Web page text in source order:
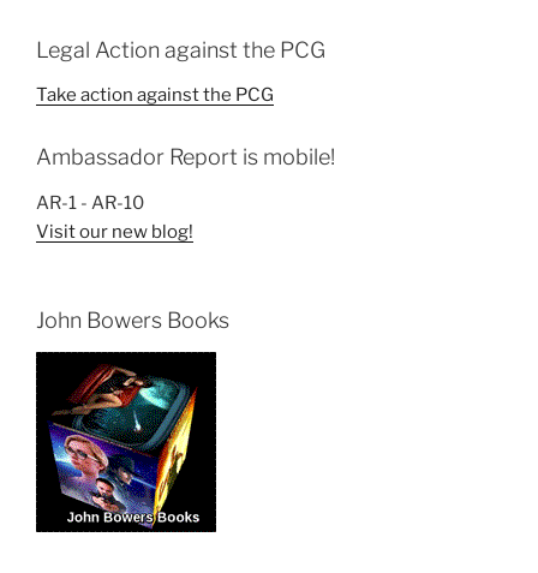
Legal Action against the PCG
Take action against the PCG
Ambassador Report is mobile!
AR-1 - AR-10
Visit our new blog!
John Bowers Books